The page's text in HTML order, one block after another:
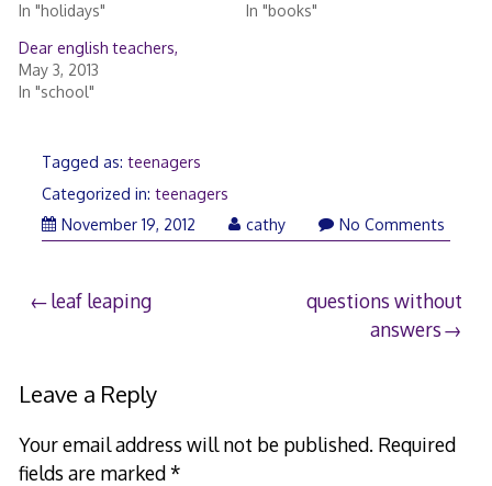
In "holidays"
In "books"
Dear english teachers,
May 3, 2013
In "school"
Tagged as: teenagers
Categorized in: teenagers
November 19, 2012
cathy No Comments
Post
leaf leaping
questions without
answers
Leave a Reply
Your email address will not be published. Required
fields are marked*